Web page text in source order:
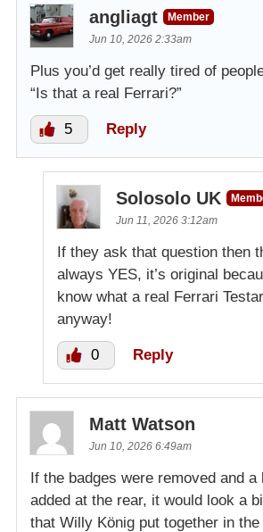
angliagt
Member
Jun 10, 2026 2:33am
Plus you’d get really tired of
“Is that a real Ferrari?”
5 Reply
Solosolo UK
Jun 11, 2026 3:12am
If they ask that question then
always YES, it’s original
know what a real Ferrari
anyway!
0 Reply
Matt Watson
Jun 10, 2026 6:49am
If the badges were removed and a
added at the rear, it would look a
that Willy König put together in the